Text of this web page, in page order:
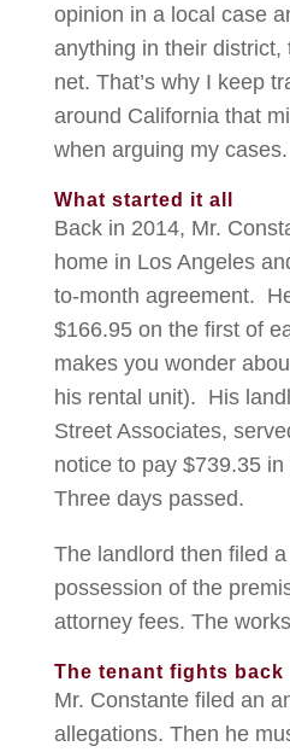
opinion in a local case
anything in their district,
net. That’s why I keep
around California that
when arguing my cases.
What started it all
Back in 2014, Mr.
home in Los Angeles
to-month agreement.
$166.95 on the first of
makes you wonder
his rental unit). His
Street Associates,
notice to pay $739.35
Three days passed.
The landlord then filed
possession of the
attorney fees. The
The tenant fights back
Mr. Constante filed an
allegations. Then he